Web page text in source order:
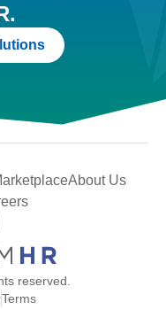
About Us
reserved.
Terms